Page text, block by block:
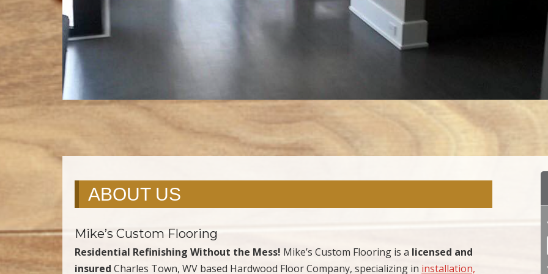
ABOUT US
Mike’s Custom Flooring
Residential Refinishing Without the Mess! Mike’s Custom Flooring is a licensed and
insured Charles Town, WV based Hardwood Floor Company, specializing in installation,